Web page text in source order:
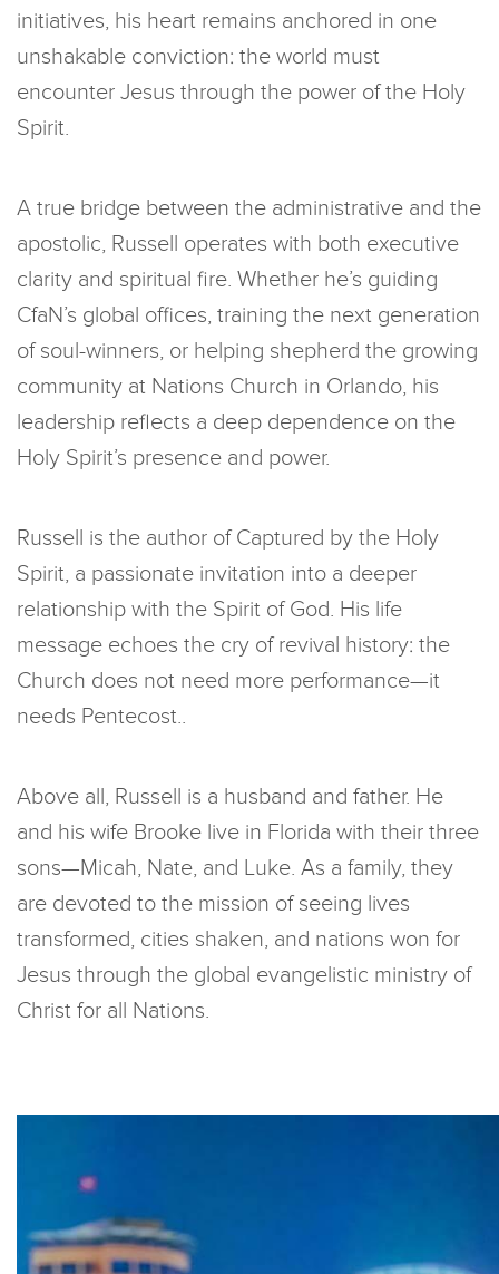
initiatives, his heart remains anchored in one
unshakable conviction: the world must
encounter Jesus through the power of the Holy
Spirit.
A true bridge between the administrative and the
apostolic, Russell operates with both executive
clarity and spiritual fire. Whether he’s guiding
CfaN’s global offices, training the next generation
of soul-winners, or helping shepherd the growing
community at Nations Church in Orlando, his
leadership reflects a deep dependence on the
Holy Spirit’s presence and power.
Russell is the author of Captured by the Holy
Spirit, a passionate invitation into a deeper
relationship with the Spirit of God. His life
message echoes the cry of revival history: the
Church does not need more performance—it
needs Pentecost..
Above all, Russell is a husband and father. He
and his wife Brooke live in Florida with their three
sons—Micah, Nate, and Luke. As a family, they
are devoted to the mission of seeing lives
transformed, cities shaken, and nations won for
Jesus through the global evangelistic ministry of
Christ for all Nations.